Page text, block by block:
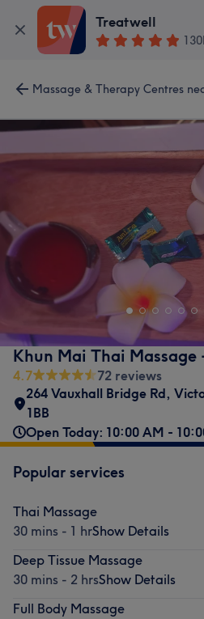
Treatwell
Massage & Therapy Centres
Khun Mai Thai
4.7
72 reviews
264 Vauxhall Bridge Rd,
1BB
Open Today: 10:00 AM -
Popular services
Thai Massage
30 mins - 1 hrShow Details
Deep Tissue Massage
30 mins - 2 hrsShow Details
Full Body Massage